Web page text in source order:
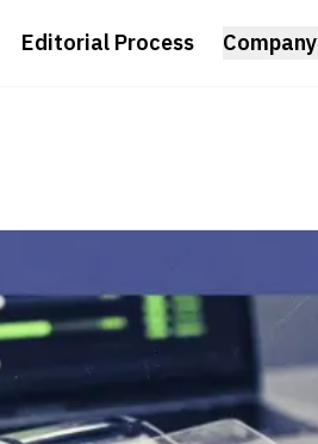
Editorial Process Company